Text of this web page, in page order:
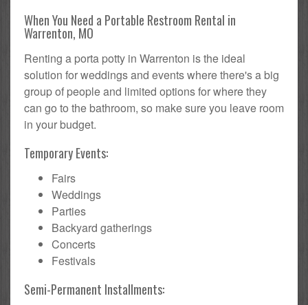
When You Need a Portable Restroom Rental in
Warrenton, MO
Renting a porta potty in Warrenton is the ideal
solution for weddings and events where there's a big
group of people and limited options for where they
can go to the bathroom, so make sure you leave room
in your budget.
Temporary Events:
Fairs
Weddings
Parties
Backyard gatherings
Concerts
Festivals
Semi-Permanent Installments: